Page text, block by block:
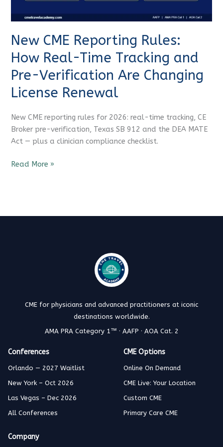
New CME Reporting Rules:
How Real-Time Tracking and
Pre-Verification Are Changing
License Renewal
New CME reporting rules for 2026: real-time tracking, CE
Broker pre-verification, Texas SB 912 and the DEA MATE
Act — plus a clinician compliance checklist.
and
Verification
Are
Changing
License
Renewal
Read More »
CME for physicians and advanced practitioners at iconic
destinations worldwide.
AMA PRA Category 1™ · AAFP · AOA Cat. 2
Conferences
Orlando — 2027 Waitlist
New York – Oct 2026
Las Vegas – Dec 2026
All Conferences
CME Options
Online On Demand
CME Live: Your Location
Custom CME
Primary Care CME
Company